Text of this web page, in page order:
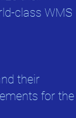
class WMS
their
for the